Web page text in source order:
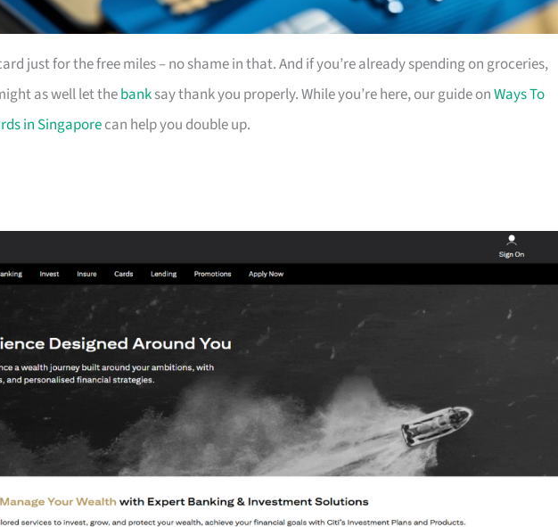
just for the free miles – no shame in that. And if you’re already spending on groceries,
as well let thebanksay thank you properly. While you’re here, our guide onWays To
in Singaporecan help you double up.